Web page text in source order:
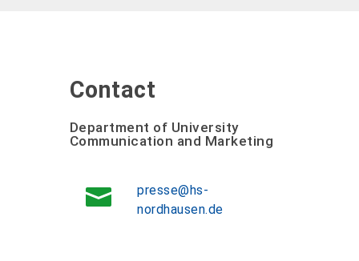
Contact
Department of University
Communication and Marketing
presse@hs-
nordhausen.de